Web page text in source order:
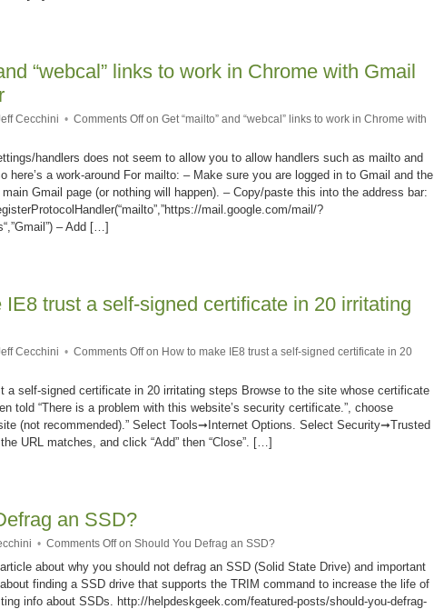
“webcal” links to work in Chrome with Gmail
Cecchini • Comments Offon Get “mailto” and “webcal” links to work in Chrome with
handlers does not seem to allow you to allow handlers such as mailto and
here’s a work-around For mailto: – Make sure you are logged in to Gmail and the
Gmail page (or nothing will happen). – Copy/paste this into the address bar:
mail.google.com/mail/?
– Add […]
IE8 trust a self-signed certificate in 20 irritating
Cecchini • Comments Offon How to make IE8 trust a self-signed certificate in 20
a self-signed certificate in 20 irritating steps Browse to the site whose certificate
told “There is a problem with this website’s security certificate.”, choose
(not recommended).” Select Tools➞Internet Options. Select Security➞Trusted
URL matches, and click “Add” then “Close”. […]
an SSD?
• Comments Offon Should You Defrag an SSD?
about why you should not defrag an SSD (Solid State Drive) and important
finding a SSD drive that supports the TRIM command to increase the life of
info about SSDs. http://helpdeskgeek.com/featured-posts/should-you-defrag-